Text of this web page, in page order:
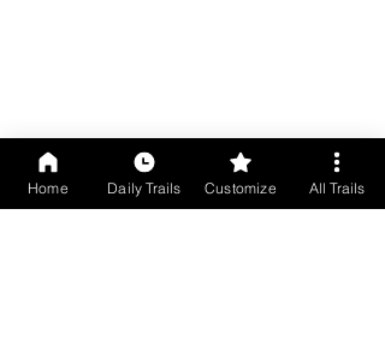
Home Daily Trails Customize All Trails